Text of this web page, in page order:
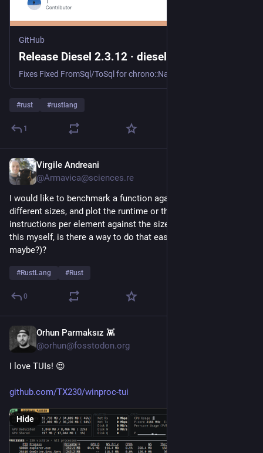
GitHub
Release Diesel 2.3.12 · diesel-rs/diesel
#rust #rustlang
1
Virgile Andreani
@Armavica@sciences.re
I would like to benchmark a function against an array of
different sizes, and plot the runtime or the number of
instructions per element against the size. Before I program
this myself, is there a way to do that easily (with criterion
maybe?)?
#RustLang #Rust
0
Orhun Parmaksız 👾
@orhun@fosstodon.org
I love TUIs! 😍
github.com/TX230/winproc-tui
Hide